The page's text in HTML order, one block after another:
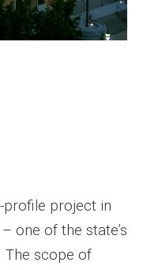
profile project in
one of the state’s
The scope of